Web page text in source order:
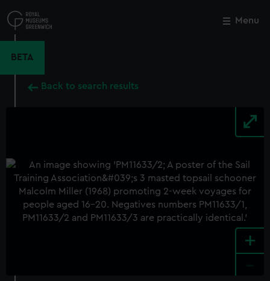
to
main
Menu
BETA
Back to search results
+
Close